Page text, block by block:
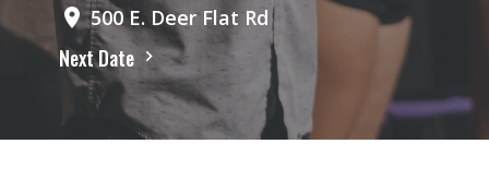
500 E. Deer Flat Rd
Next Date